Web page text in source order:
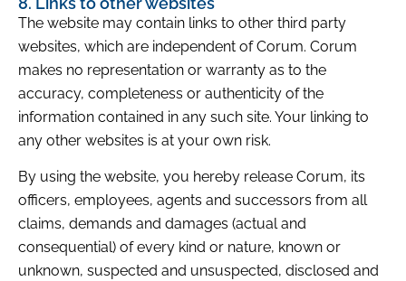
The website may contain links to other third party
websites, which are independent of Corum. Corum
makes no representation or warranty as to the
accuracy, completeness or authenticity of the
information contained in any such site. Your linking to
any other websites is at your own risk.
By using the website, you hereby release Corum, its
officers, employees, agents and successors from all
claims, demands and damages (actual and
consequential) of every kind or nature, known or
unknown, suspected and unsuspected, disclosed and